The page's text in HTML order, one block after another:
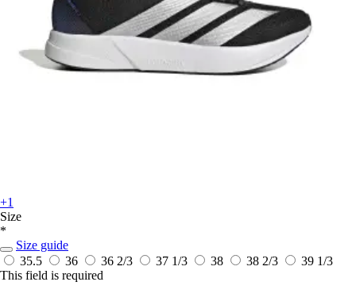
+1
Size
*
Size guide
35.5
36 36 2/3 37 1/3 38 38 2/3
39 1/3
This field is required